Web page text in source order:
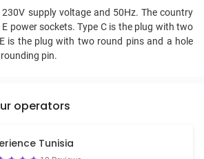
supply voltage and 50Hz. The country
E power sockets. Type C is the plug with two
is the plug with two round pins and a hole
pin.
operators
Tunisia